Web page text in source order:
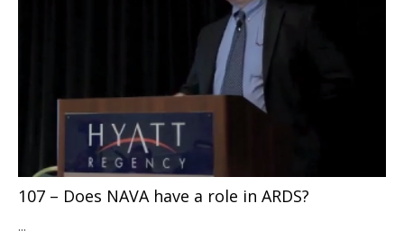
107 – Does NAVA have a role in ARDS?
...